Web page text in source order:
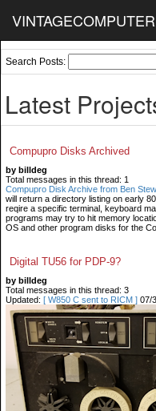
Search Posts:
Latest
Compupro Disks Archived
by billdeg
Total messages in this thread: 1
Compupro Disk Archive from Ben
will return a directory listing on early
reqire a specific terminal, keyboard
programs may try to hit memory
OS and other program disks for the
Digital TU56 for PDP-9?
by billdeg
Total messages in this thread: 3
Updated: [ W850 C sent to RICM ] 07/